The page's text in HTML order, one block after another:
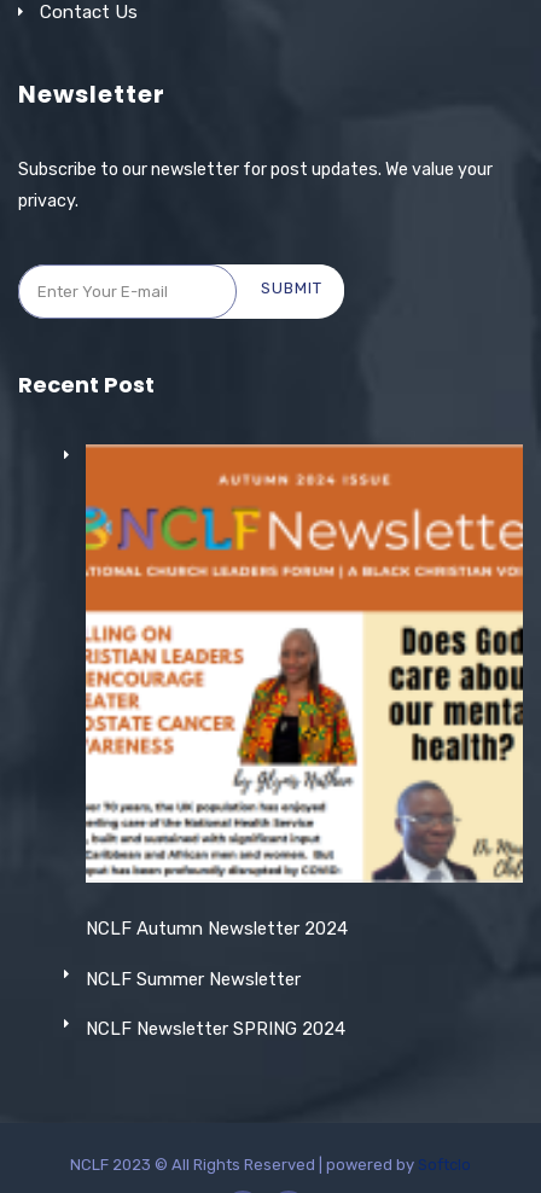
Contact Us
Newsletter
Subscribe to our newsletter for post updates. We value your
privacy.
SUBMIT
Recent Post
NCLF Autumn Newsletter 2024
NCLF Summer Newsletter
NCLF Newsletter SPRING 2024
NCLF 2023 © All Rights Reserved | powered by Softclo